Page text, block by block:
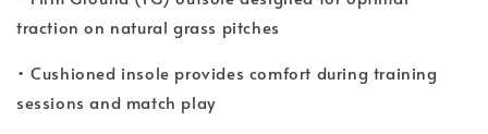
traction on natural grass pitches
• Cushioned insole provides comfort during training
sessions and match play